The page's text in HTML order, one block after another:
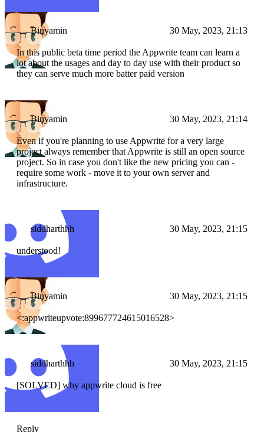
Binyamin 30 May, 2023, 21:13
In this public beta time period the Appwrite team can learn a
lot about the usages and day to day use with their product so
they can serve much more batter paid version
Binyamin 30 May, 2023, 21:14
Even if you're planning to use Appwrite for a very large
project always remember that Appwrite is still an open source
project. So in case you don't like the new pricing you can -
require some work - move it to your own server and
infrastructure.
siddharthhh 30 May, 2023, 21:15
understood!
Binyamin 30 May, 2023, 21:15
<:appwriteupvote:899677724615016528>
siddharthhh 30 May, 2023, 21:15
[SOLVED] why appwrite cloud is free
Reply